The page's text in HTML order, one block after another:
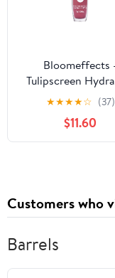
Bloomeffects
Tulipscreen
Lip Oil | Mineral
Broad Spectrum
40+ | Hydrate,
Nourish |
0.6 oz)
★★★★☆ (37)
$11.60
Customers who
Barrels